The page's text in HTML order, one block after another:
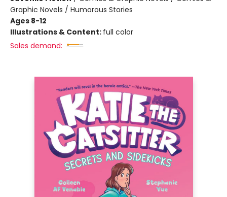
Graphic Novels / Humorous Stories
Ages 8-12
Illustrations & Content: full color
Sales demand: